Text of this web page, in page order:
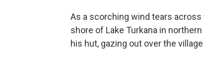
As a scorching wind tears
shore of Lake Turkana in
his hut, gazing out over the